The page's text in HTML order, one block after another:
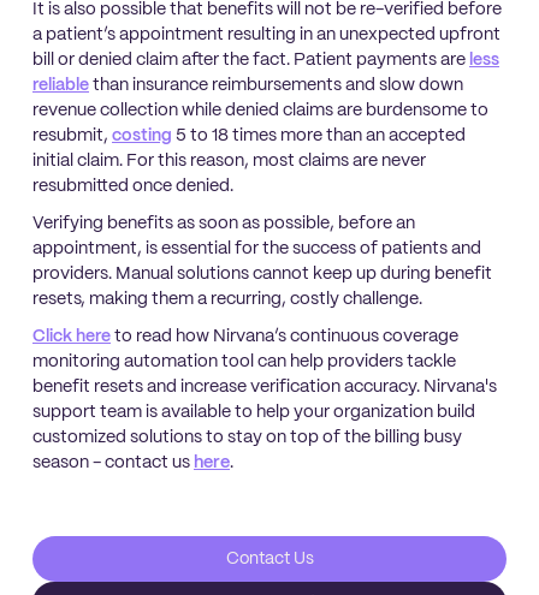
It is also possible that benefits will not be re-verified before
a patient’s appointment resulting in an unexpected upfront
bill or denied claim after the fact. Patient payments are less
reliable than insurance reimbursements and slow down
revenue collection while denied claims are burdensome to
resubmit, costing 5 to 18 times more than an accepted
initial claim. For this reason, most claims are never
resubmitted once denied.
Verifying benefits as soon as possible, before an
appointment, is essential for the success of patients and
providers. Manual solutions cannot keep up during benefit
resets, making them a recurring, costly challenge.
Click here to read how Nirvana’s continuous coverage
monitoring automation tool can help providers tackle
benefit resets and increase verification accuracy. Nirvana's
support team is available to help your organization build
customized solutions to stay on top of the billing busy
season - contact us here.
Contact Us